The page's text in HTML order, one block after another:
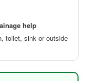
help
toilet, sink or outside